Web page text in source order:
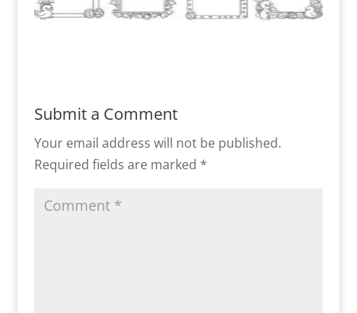
Submit a Comment
Your email address will not be published.
Required fields are marked *